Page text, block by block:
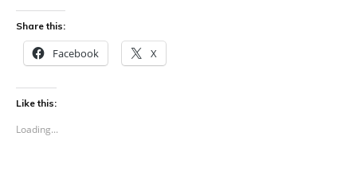
Share this:
Facebook X
Like this:
Loading...